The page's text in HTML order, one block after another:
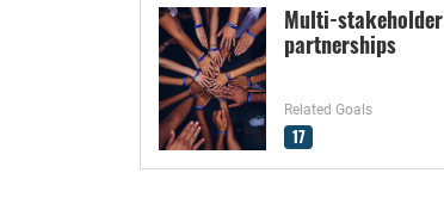
Multi-stakeholder
partnerships
Related Goals
17